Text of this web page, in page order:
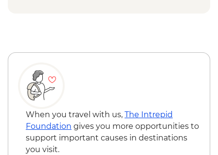
Rooms (from) - GBP20
excluding local transport - GBP28
Edinburgh - Castle Visit - GBP24
Edinburgh - National Museum of
Scotland - Free
Edinburgh - The Scotch Whisky
Experience Tour - GBP24
Edinburgh - Royal Botanic Garden
When you travel with us, The Intrepid
Foundation gives you more opportunities to
support important causes in destinations
you visit.